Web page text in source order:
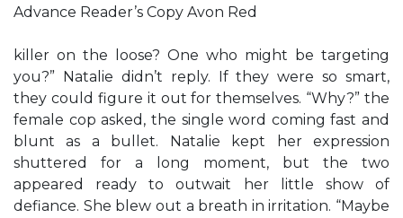
Advance Reader’s Copy Avon Red
killer on the loose? One who might be targeting
you?” Natalie didn’t reply. If they were so smart,
they could figure it out for themselves. “Why?” the
female cop asked, the single word coming fast and
blunt as a bullet. Natalie kept her expression
shuttered for a long moment, but the two
appeared ready to outwait her little show of
defiance. She blew out a breath in irritation. “Maybe